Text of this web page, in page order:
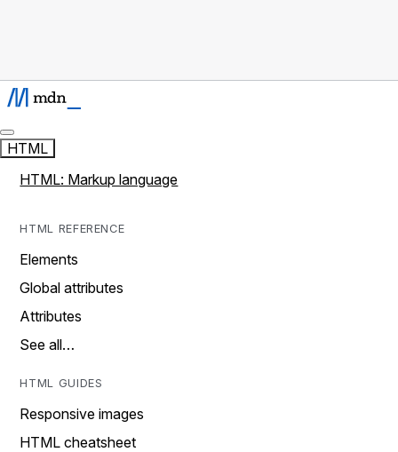
HTML
HTML: Markup language
HTML REFERENCE
Elements
Global attributes
Attributes
See all…
HTML GUIDES
Responsive images
HTML cheatsheet